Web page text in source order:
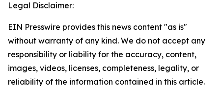
Legal Disclaimer:
EIN Presswire provides this news content "as is"
without warranty of any kind. We do not accept any
responsibility or liability for the accuracy, content,
images, videos, licenses, completeness, legality, or
reliability of the information contained in this article.